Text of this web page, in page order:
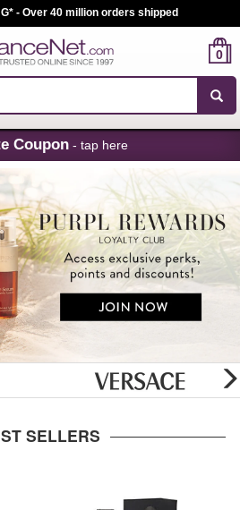
Skip
Navigation
- Over 40 million orders shipped
0
Coupon - tap here
SELLERS